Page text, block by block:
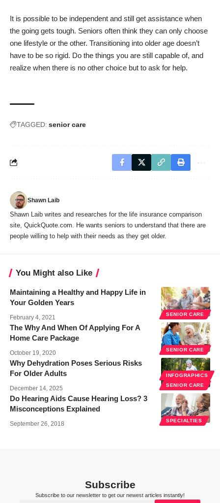
It is possible to be independent and still get assistance when
the going gets tough. Seniors often think they can only choose
one lifestyle or the other. Transitioning into older age doesn’t
have to be so rigid. Do the things you are still capable of, and
realize when there is no other choice but to ask for help.
TAGGED: senior care
Shawn Laib
Shawn Laib writes and researches for the life insurance comparison
site, QuickQuote.com . He wants seniors to understand that there are
people willing to help with their needs as they get older.
You Might also Like
SENIOR CARE
Maintaining a Healthy and Happy Life in
Your Golden Years
February 4, 2021
SENIOR CARE
The Why And When Of Applying For A
Home Care Package
October 19, 2020
INFOGRAPHICS
SENIOR CARE
Why Dehydration Poses Serious Risks
For Older Adults
December 14, 2025
SPECIALTIES
Do Hearing Aids Cause Hearing Loss? 3
Misconceptions Explained
September 26, 2018
Subscribe
Subscribe to our newsletter to get our newest articles instantly!